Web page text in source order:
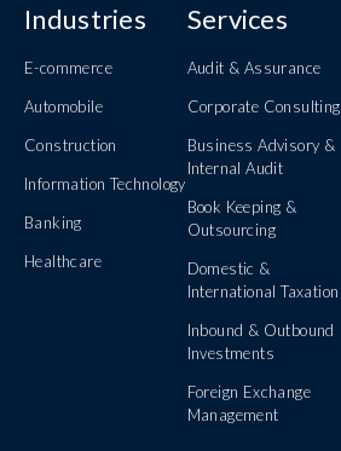
Industries
E-commerce
Automobile
Construction
Information Technology
Banking
Healthcare
Services
Audit & Assurance
Corporate Consulting
Business Advisory &
Internal Audit
Book Keeping &
Outsourcing
Domestic &
International Taxation
Inbound & Outbound
Investments
Foreign Exchange
Management